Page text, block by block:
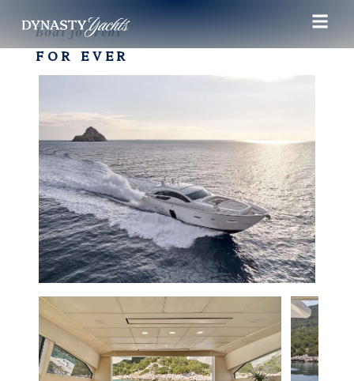
Boat for rent
FOR EVER